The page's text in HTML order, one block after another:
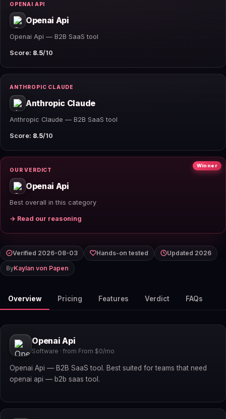
OPENAI API
Openai Api
Openai Api — B2B SaaS tool
Score: 8.5/10
ANTHROPIC CLAUDE
Anthropic Claude
Anthropic Claude — B2B SaaS tool
Score: 8.5/10
Winner
OUR VERDICT
Openai Api
Best overall in this category
→ Read our reasoning
Verified 2026-08-03 Hands-on tested
Updated 2026
ByKaylan von Papen
Overview Pricing Features Verdict FAQs
Openai Api
Software · from From $0/mo
Openai Api — B2B SaaS tool. Best suited for teams that need
openai api — b2b saas tool.